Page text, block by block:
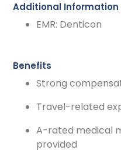
Additional Information
EMR: Denticon
Benefits
Strong
Travel-related
A-rated medical
provided